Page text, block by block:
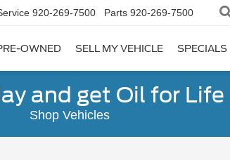
920-269-7500 Parts 920-269-7500
OWNED SELL MY VEHICLE SPECIALS
and get Oil for Life
Shop Vehicles